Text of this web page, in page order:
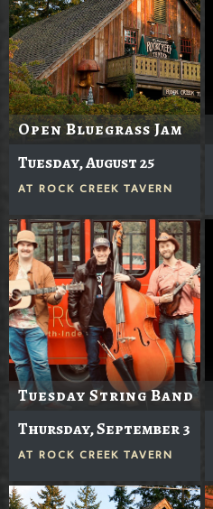
Open Bluegrass Jam
Tuesday, August 25
AT ROCK CREEK TAVERN
Tuesday String Band
Thursday, September 3
AT ROCK CREEK TAVERN